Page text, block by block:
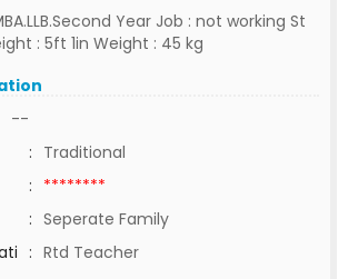
Year Job : not working St
: 5ft 1in Weight : 45 kg
--
: Traditional
: ********
: Seperate Family
: Rtd Teacher